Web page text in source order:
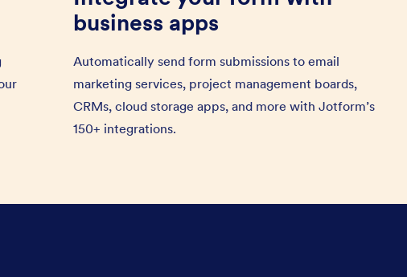
business apps
Automatically send form submissions to email
marketing services, project management boards,
CRMs, cloud storage apps, and more with Jotform’s
150+ integrations.